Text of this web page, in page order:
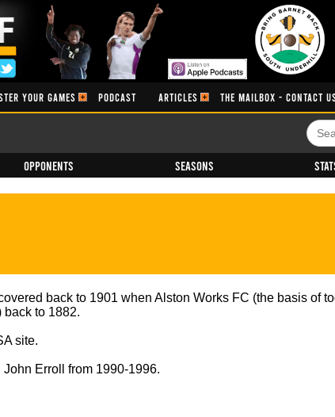
YOUR GAMES PODCAST ARTICLES THE MAILBOX - CONTACT
Opponents Seasons
back to 1901 when Alston Works FC (the basis of
back to 1882.
site.
Erroll from 1990-1996.